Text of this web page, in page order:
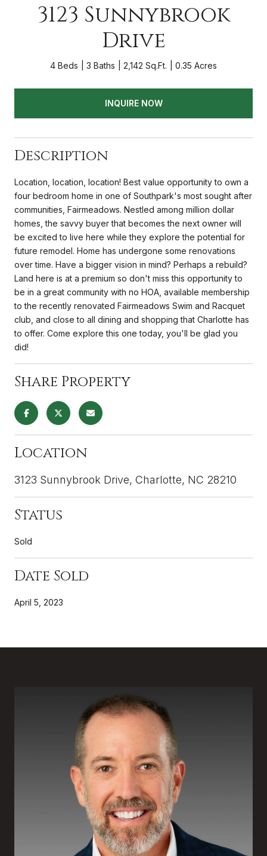
3123 Sunnybrook
Drive
4 Beds 3 Baths 2,142 Sq.Ft. 0.35 Acres
INQUIRE NOW
Description
Location, location, location! Best value opportunity to own a
four bedroom home in one of Southpark's most sought after
communities, Fairmeadows. Nestled among million dollar
homes, the savvy buyer that becomes the next owner will
be excited to live here while they explore the potential for
future remodel. Home has undergone some renovations
over time. Have a bigger vision in mind? Perhaps a rebuild?
Land here is at a premium so don't miss this opportunity to
be in a great community with no HOA, available membership
to the recently renovated Fairmeadows Swim and Racquet
club, and close to all dining and shopping that Charlotte has
to offer. Come explore this one today, you'll be glad you
did!
Share Property
Location
3123 Sunnybrook Drive, Charlotte, NC 28210
Status
Sold
Date Sold
April 5, 2023